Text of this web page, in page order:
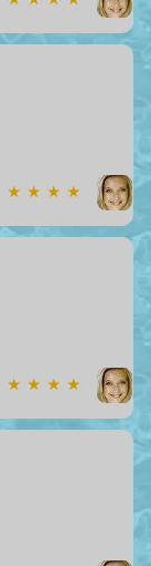
★ ★ ★ ★
★ ★ ★ ★